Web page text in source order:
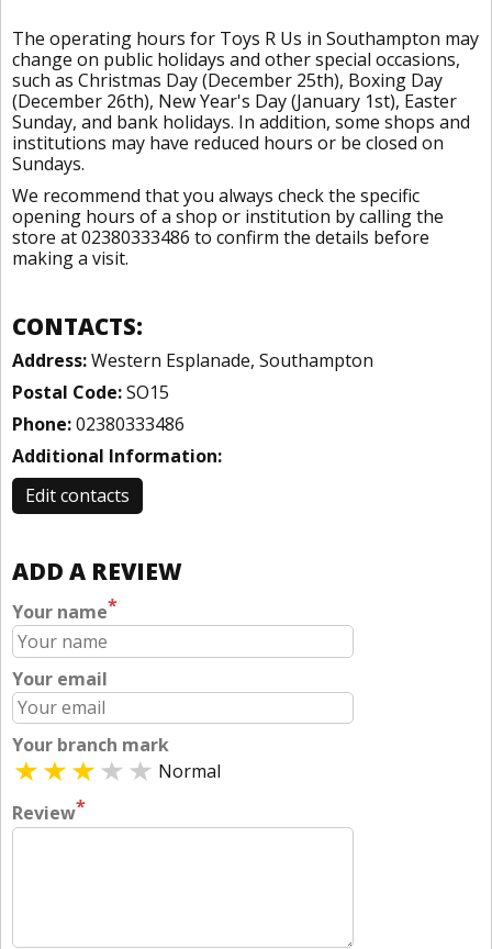
The operating hours for Toys R Us in Southampton may
change on public holidays and other special occasions,
such as Christmas Day (December 25th), Boxing Day
(December 26th), New Year's Day (January 1st), Easter
Sunday, and bank holidays. In addition, some shops and
institutions may have reduced hours or be closed on
Sundays.
We recommend that you always check the specific
opening hours of a shop or institution by calling the
store at 02380333486 to confirm the details before
making a visit.
CONTACTS:
Address:Western Esplanade, Southampton
Postal Code:SO15
Phone:02380333486
Additional Information:
Edit contacts
ADD A REVIEW
Your name*
Your email
Your branch mark
Normal
Review*